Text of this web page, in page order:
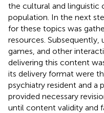
the cultural and
population. In the next
for these topics was
resources. Subsequently,
games, and other
delivering this content
its delivery format were
psychiatry resident and
provided necessary
until content validity and